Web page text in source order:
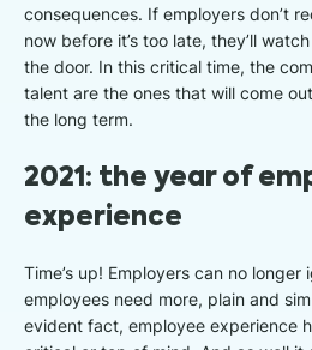
consequences. If employers don’t
now before it’s too late, they’ll
the door. In this critical time, the
talent are the ones that will come
the long term.
2021: the year of
experience
Time’s up! Employers can no
employees need more, plain and
evident fact, employee experience